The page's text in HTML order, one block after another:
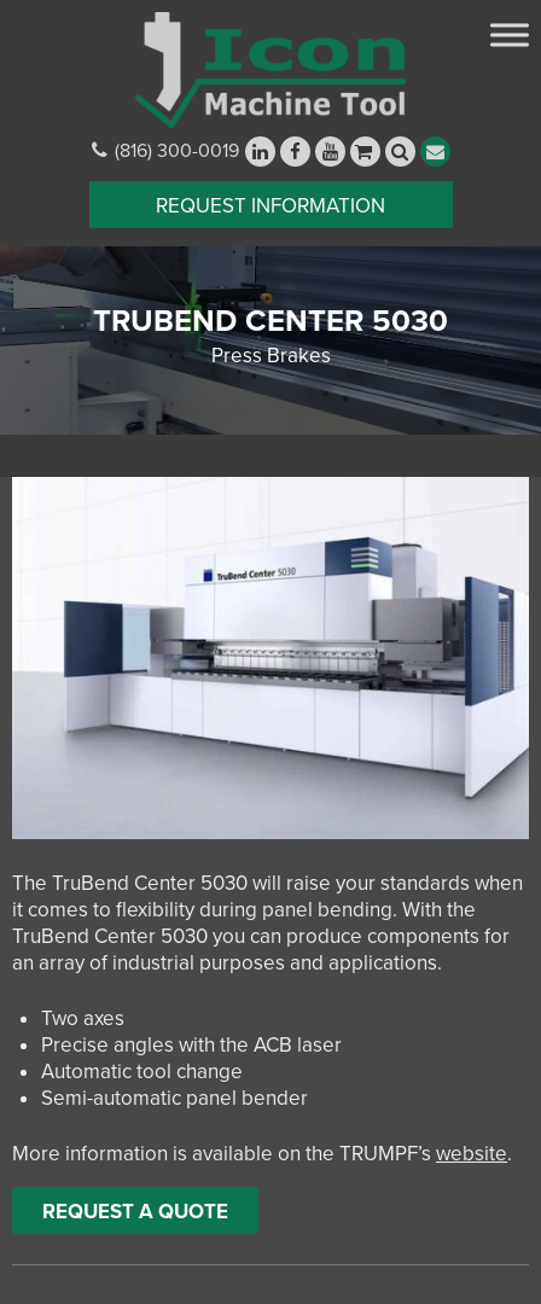
(816) 300-0019
REQUEST INFORMATION
TRUBEND CENTER 5030
Press Brakes
The TruBend Center 5030 will raise your standards when
it comes to flexibility during panel bending. With the
TruBend Center 5030 you can produce components for
an array of industrial purposes and applications.
Two axes
Precise angles with the ACB laser
Automatic tool change
Semi-automatic panel bender
More information is available on the TRUMPF’s website.
REQUEST A QUOTE